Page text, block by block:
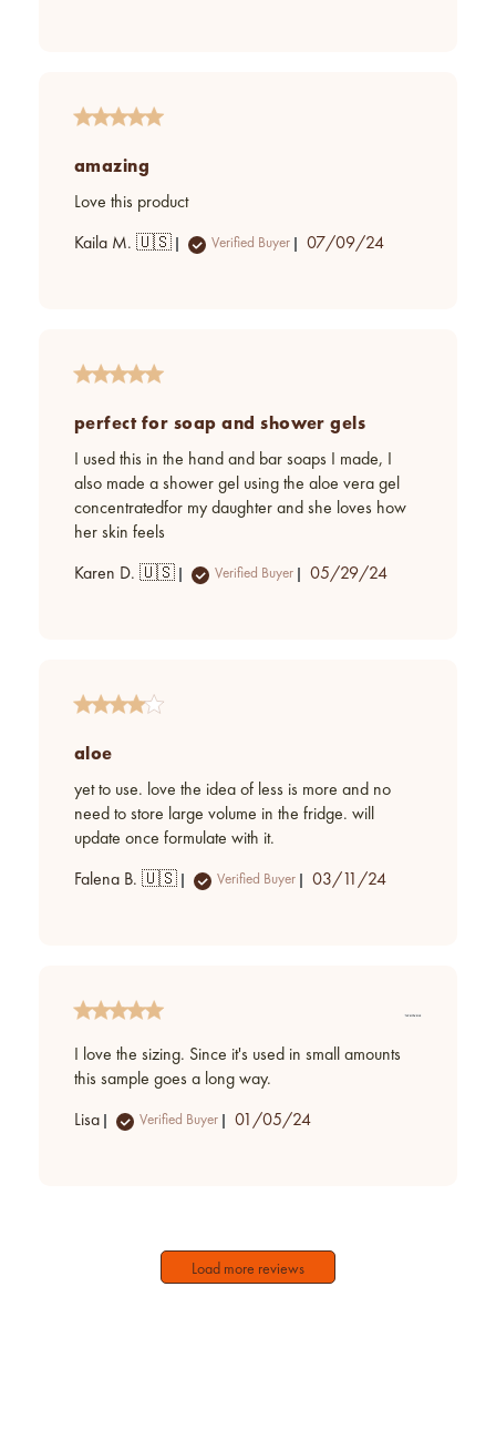
amazing
Love this product
Kaila M. 🇺🇸 Verified Buyer
Published
07/09/24
perfect for soap and shower gels
I used this in the hand and bar soaps I made, I
also made a shower gel using the aloe vera gel
concentratedfor my daughter and she loves how
her skin feels
Karen D. 🇺🇸 Verified Buyer
Published
05/29/24
aloe
yet to use. love the idea of less is more and no
need to store large volume in the fridge. will
update once formulate with it.
Falena B. 🇺🇸 Verified Buyer
Published
03/11/24
I love the sizing. Since it's used in small amounts
this sample goes a long way.
Lisa Verified Buyer
Published
01/05/24
Load more reviews